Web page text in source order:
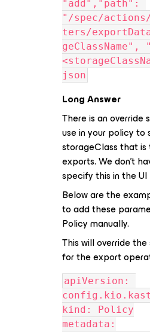
"add","path":
"/spec/actions/
ters/
json
Long Answer
There is an
use in your policy to
storageClass that
exports. We don’t
specify this in the
Below are the
to add these
Policy manually.
This will override
for the export
apiVersion:
kind: Policy
metadata: